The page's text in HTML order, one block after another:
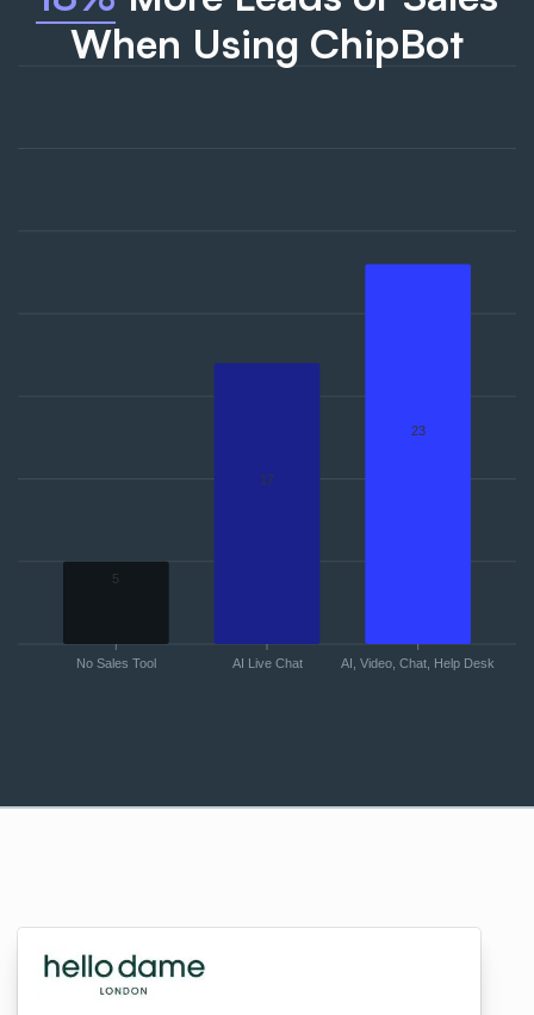
When Using ChipBot
No Sales Tool AI Live Chat AI, Video, Chat, Help Desk
5
17
23